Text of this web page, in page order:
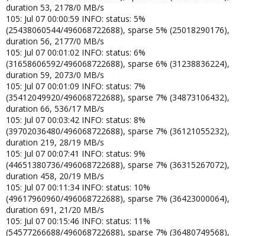
duration 53, 2178/0 MB/s
105: Jul 07 00:00:59 INFO: status: 5%
(25438060544/496068722688), sparse 5% (25018290176),
duration 56, 2177/0 MB/s
105: Jul 07 00:01:02 INFO: status: 6%
(31658606592/496068722688), sparse 6% (31238836224),
duration 59, 2073/0 MB/s
105: Jul 07 00:01:09 INFO: status: 7%
(35412049920/496068722688), sparse 7% (34873106432),
duration 66, 536/17 MB/s
105: Jul 07 00:03:42 INFO: status: 8%
(39702036480/496068722688), sparse 7% (36121055232),
duration 219, 28/19 MB/s
105: Jul 07 00:07:41 INFO: status: 9%
(44651380736/496068722688), sparse 7% (36315267072),
duration 458, 20/19 MB/s
105: Jul 07 00:11:34 INFO: status: 10%
(49617960960/496068722688), sparse 7% (36423000064),
duration 691, 21/20 MB/s
105: Jul 07 00:15:46 INFO: status: 11%
(54577266688/496068722688), sparse 7% (36480749568),